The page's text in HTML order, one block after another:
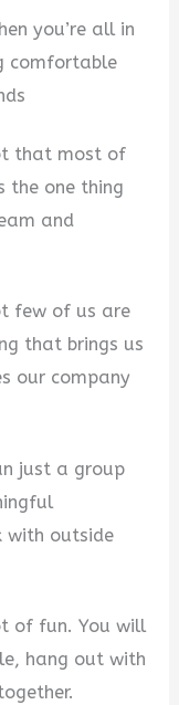
you’re all in
comfortable
that most of
the one thing
and
few of us are
that brings us
our company
just a group
with outside
of fun. You will
hang out with